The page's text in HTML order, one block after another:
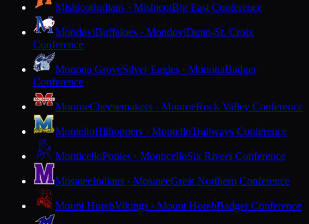
MishicotIndians · MishicotBig East Conference
MondoviBuffaloes · MondoviDunn-St. Croix
Conference
Monona GroveSilver Eagles · MononaBadger
Conference
MonroeCheesemakers · MonroeRock Valley Conference
MontelloHilltoppers · MontelloTrailways Conference
MonticelloPonies · MonticelloSix Rivers Conference
MosineeIndians · MosineeGreat Northern Conference
Mount HorebVikings · Mount HorebBadger Conference